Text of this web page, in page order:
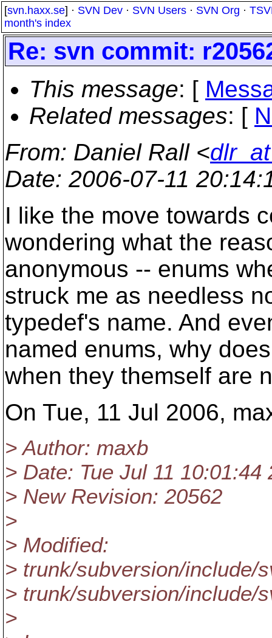
[svn.haxx.se] · SVN Dev · SVN Users · SVN Org ·
month's index
Re: svn commit:
This message: [
Related messages: [
From: Daniel Rall <
Date: 2006-07-11
I like the move towards
wondering what the
anonymous -- enums
struck me as needless
typedef's name. And
named enums, why
when they themself are
On Tue, 11 Jul 2006,
> Author: maxb
> Date: Tue Jul 11 10:01:44
> New Revision: 20562
>
> Modified:
> trunk/subversion/include/
> trunk/subversion/include/
>